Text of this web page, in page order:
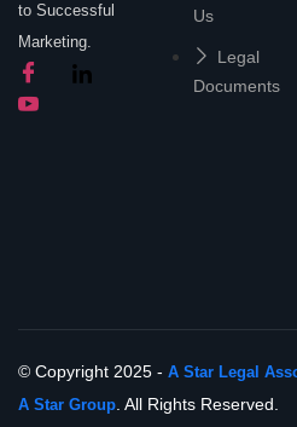
to Successful
Marketing.
Us
Legal
Documents
© Copyright 2025 - A Star Legal
A Star Group. All Rights Reserved.